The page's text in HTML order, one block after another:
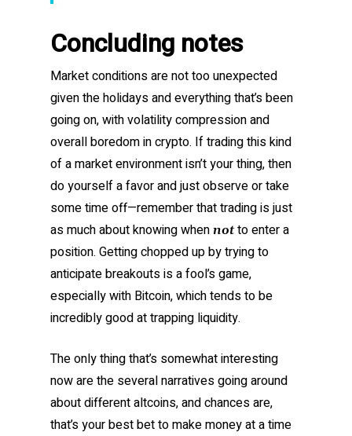
Concluding notes
Market conditions are not too unexpected
given the holidays and everything that’s been
going on, with volatility compression and
overall boredom in crypto. If trading this kind
of a market environment isn’t your thing, then
do yourself a favor and just observe or take
some time off—remember that trading is just
as much about knowing when notto enter a
position. Getting chopped up by trying to
anticipate breakouts is a fool’s game,
especially with Bitcoin, which tends to be
incredibly good at trapping liquidity.
The only thing that’s somewhat interesting
now are the several narratives going around
about different altcoins, and chances are,
that’s your best bet to make money at a time